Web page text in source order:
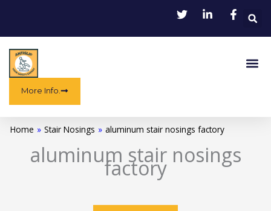
More Info.
Home » Stair Nosings » aluminum stair nosings factory
aluminum stair nosings
factory